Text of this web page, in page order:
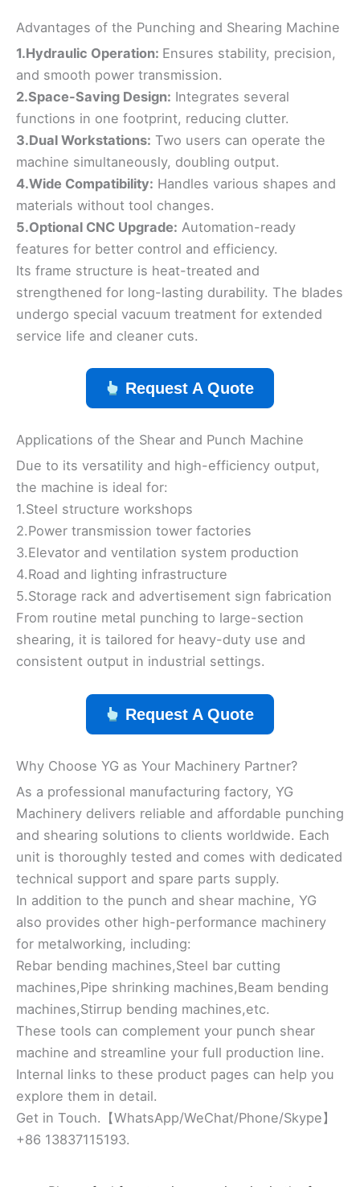
Advantages of the Punching and Shearing Machine
1.Hydraulic Operation: Ensures stability, precision,
and smooth power transmission.
2.Space-Saving Design: Integrates several
functions in one footprint, reducing clutter.
3.Dual Workstations: Two users can operate the
machine simultaneously, doubling output.
4.Wide Compatibility: Handles various shapes and
materials without tool changes.
5.Optional CNC Upgrade: Automation-ready
features for better control and efficiency.
Its frame structure is heat-treated and
strengthened for long-lasting durability. The blades
undergo special vacuum treatment for extended
service life and cleaner cuts.
Request A Quote
Applications of the Shear and Punch Machine
Due to its versatility and high-efficiency output,
the machine is ideal for:
1.Steel structure workshops
2.Power transmission tower factories
3.Elevator and ventilation system production
4.Road and lighting infrastructure
5.Storage rack and advertisement sign fabrication
From routine metal punching to large-section
shearing, it is tailored for heavy-duty use and
consistent output in industrial settings.
Request A Quote
Why Choose YG as Your Machinery Partner?
As a professional manufacturing factory, YG
Machinery delivers reliable and affordable punching
and shearing solutions to clients worldwide. Each
unit is thoroughly tested and comes with dedicated
technical support and spare parts supply.
In addition to the punch and shear machine, YG
also provides other high-performance machinery
for metalworking, including:
Rebar bending machines,Steel bar cutting
machines,Pipe shrinking machines,Beam bending
machines,Stirrup bending machines,etc.
These tools can complement your punch shear
machine and streamline your full production line.
Internal links to these product pages can help you
explore them in detail.
Get in Touch.【WhatsApp/WeChat/Phone/Skype】
+86 13837115193.